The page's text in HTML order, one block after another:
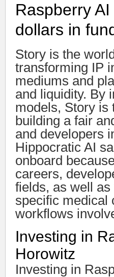
Raspberry
dollars in
Story is the
transforming IP
mediums and
and liquidity. By
models, Story is
building a fair
and developers
Hippocratic AI
onboard
careers,
fields, as well
specific medical
workflows
Investing in
Horowitz
Investing in